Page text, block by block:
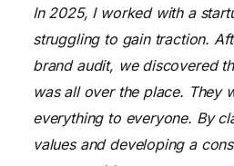
In 2025, I worked with a
struggling to gain traction.
brand audit, we discovered
was all over the place. They
everything to everyone. By
values and developing a